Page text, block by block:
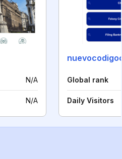
N/A
N/A
Global rank
Daily Visitors